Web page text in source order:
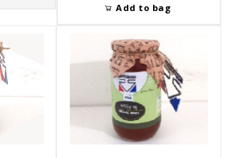
Add to bag